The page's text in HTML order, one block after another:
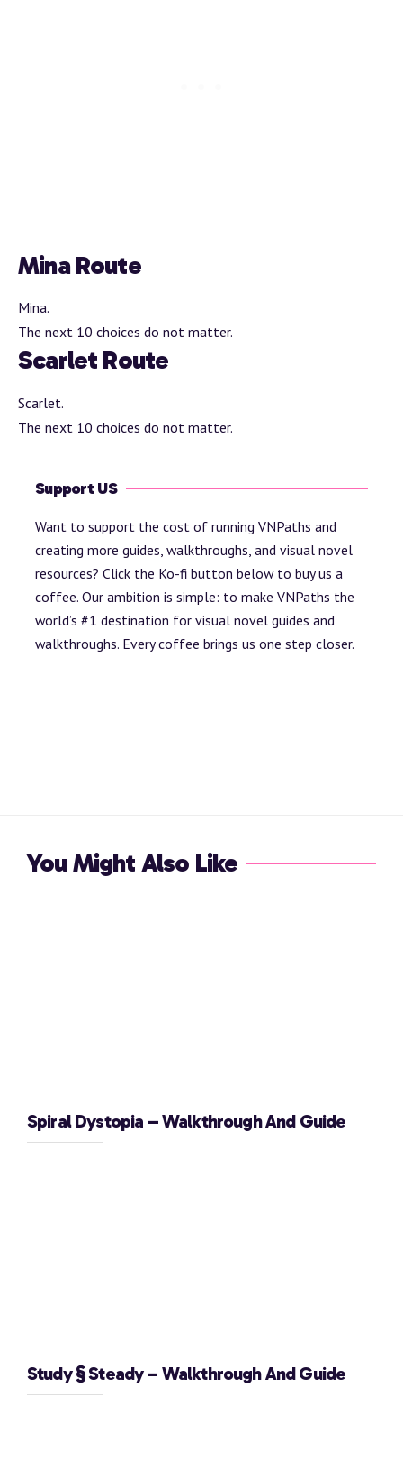
Mina Route
Mina.
The next 10 choices do not matter.
Scarlet Route
Scarlet.
The next 10 choices do not matter.
Support US
Want to support the cost of running VNPaths and
creating more guides, walkthroughs, and visual novel
resources? Click the Ko-fi button below to buy us a
coffee. Our ambition is simple: to make VNPaths the
world’s #1 destination for visual novel guides and
walkthroughs. Every coffee brings us one step closer.
You Might Also Like
Spiral Dystopia – Walkthrough And Guide
Study § Steady – Walkthrough And Guide